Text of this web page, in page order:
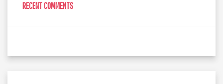
RECENT COMMENTS